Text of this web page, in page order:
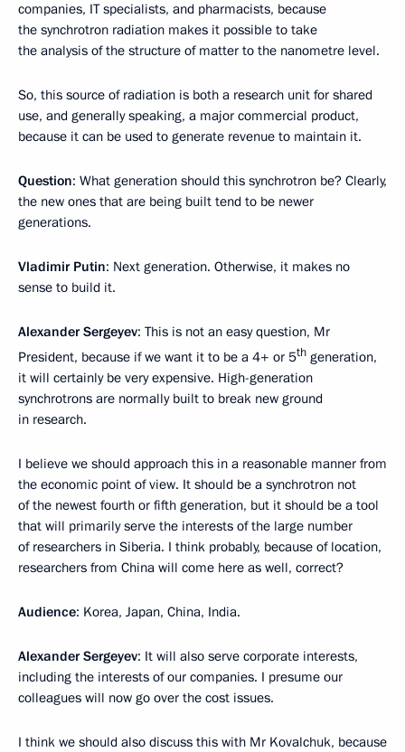
companies, IT specialists, and pharmacists, because
the synchrotron radiation makes it possible to take
the analysis of the structure of matter to the nanometre level.
So, this source of radiation is both a research unit for shared
use, and generally speaking, a major commercial product,
because it can be used to generate revenue to maintain it.
Question: What generation should this synchrotron be? Clearly,
the new ones that are being built tend to be newer
generations.
Vladimir Putin: Next generation. Otherwise, it makes no
sense to build it.
Alexander Sergeyev: This is not an easy question, Mr
President, because if we want it to be a 4+ or 5th generation,
it will certainly be very expensive. High-generation
synchrotrons are normally built to break new ground
in research.
I believe we should approach this in a reasonable manner from
the economic point of view. It should be a synchrotron not
of the newest fourth or fifth generation, but it should be a tool
that will primarily serve the interests of the large number
of researchers in Siberia. I think probably, because of location,
researchers from China will come here as well, correct?
Audience: Korea, Japan, China, India.
Alexander Sergeyev: It will also serve corporate interests,
including the interests of our companies. I presume our
colleagues will now go over the cost issues.
I think we should also discuss this with Mr Kovalchuk, because